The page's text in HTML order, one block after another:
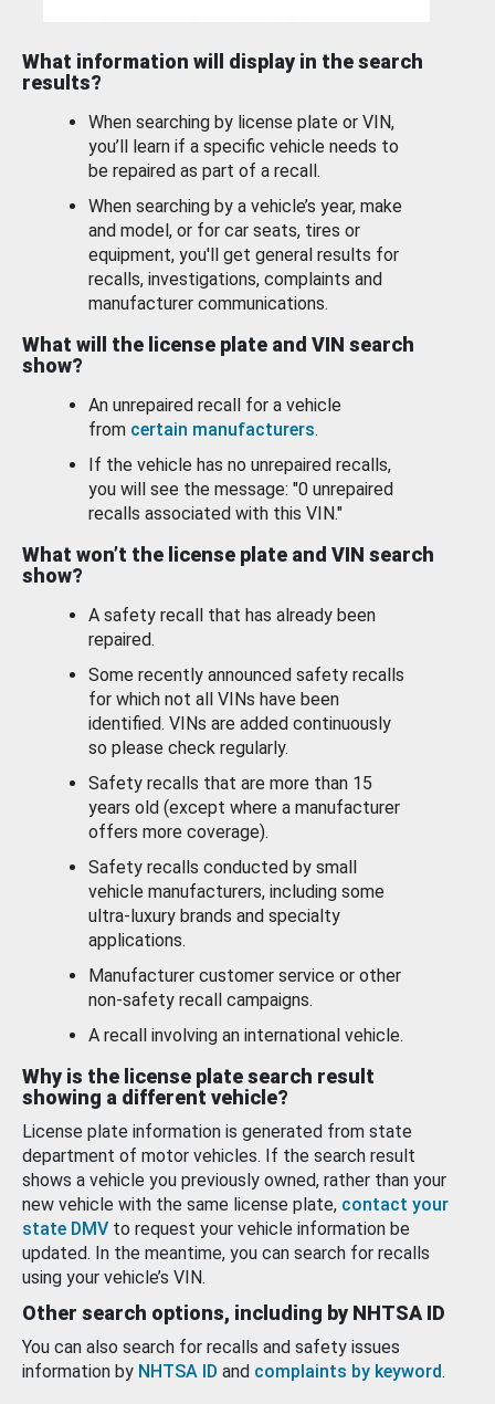
What information will display in the search
results?
When searching by license plate or VIN,
you’ll learn if a specific vehicle needs to
be repaired as part of a recall.
When searching by a vehicle’s year, make
and model, or for car seats, tires or
equipment, you'll get general results for
recalls, investigations, complaints and
manufacturer communications.
What will the license plate and VIN search
show?
An unrepaired recall for a vehicle
from certain manufacturers.
If the vehicle has no unrepaired recalls,
you will see the message: "0 unrepaired
recalls associated with this VIN."
What won’t the license plate and VIN search
show?
A safety recall that has already been
repaired.
Some recently announced safety recalls
for which not all VINs have been
identified. VINs are added continuously
so please check regularly.
Safety recalls that are more than 15
years old (except where a manufacturer
offers more coverage).
Safety recalls conducted by small
vehicle manufacturers, including some
ultra-luxury brands and specialty
applications.
Manufacturer customer service or other
non-safety recall campaigns.
A recall involving an international vehicle.
Why is the license plate search result
showing a different vehicle?
License plate information is generated from state
department of motor vehicles. If the search result
shows a vehicle you previously owned, rather than your
new vehicle with the same license plate, contact your
state DMV to request your vehicle information be
updated. In the meantime, you can search for recalls
using your vehicle’s VIN.
Other search options, including by NHTSA ID
You can also search for recalls and safety issues
information by NHTSA ID and complaints by keyword.